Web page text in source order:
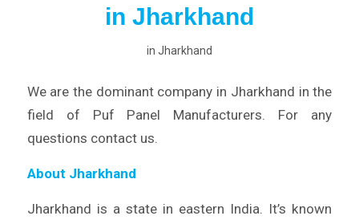
in Jharkhand
in Jharkhand
We are the dominant company in Jharkhand in the
field of Puf Panel Manufacturers. For any
questions contact us.
About Jharkhand
Jharkhand is a state in eastern India. It’s known